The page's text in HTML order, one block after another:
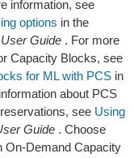
information, see
options in the
Guide . For more
Capacity Blocks, see
for ML with PCS in
about PCS
see Using
Guide . Choose
On-Demand Capacity